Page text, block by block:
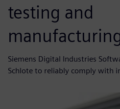
testing and
Siemens Digital Industries
Schlote to reliably comply with